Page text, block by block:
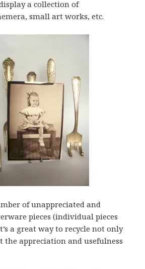
a collection of
small art works, etc.
of unappreciated and
pieces (individual pieces
a great way to recycle not only
the appreciation and usefulness